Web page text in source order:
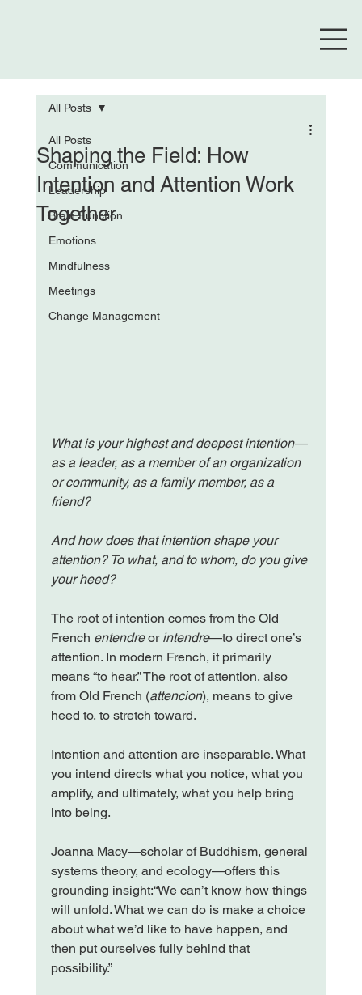
All Posts
Communication
Leadership
Brain Function
Emotions
Mindfulness
Meetings
Change Management
All Posts
Shaping the Field: How
Intention and Attention Work
Together
What is your highest and deepest intention—
as a leader, as a member of an organization
or community, as a family member, as a
friend?
And how does that intention shape your
attention? To what, and to whom, do you give
your heed?
The root of intention comes from the Old
French entendre or intendre—to direct one’s
attention. In modern French, it primarily
means “to hear.” The root of attention, also
from Old French (attencion), means to give
heed to, to stretch toward.
Intention and attention are inseparable. What
you intend directs what you notice, what you
amplify, and ultimately, what you help bring
into being.
Joanna Macy—scholar of Buddhism, general
systems theory, and ecology—offers this
grounding insight:“We can’t know how things
will unfold. What we can do is make a choice
about what we’d like to have happen, and
then put ourselves fully behind that
possibility.”